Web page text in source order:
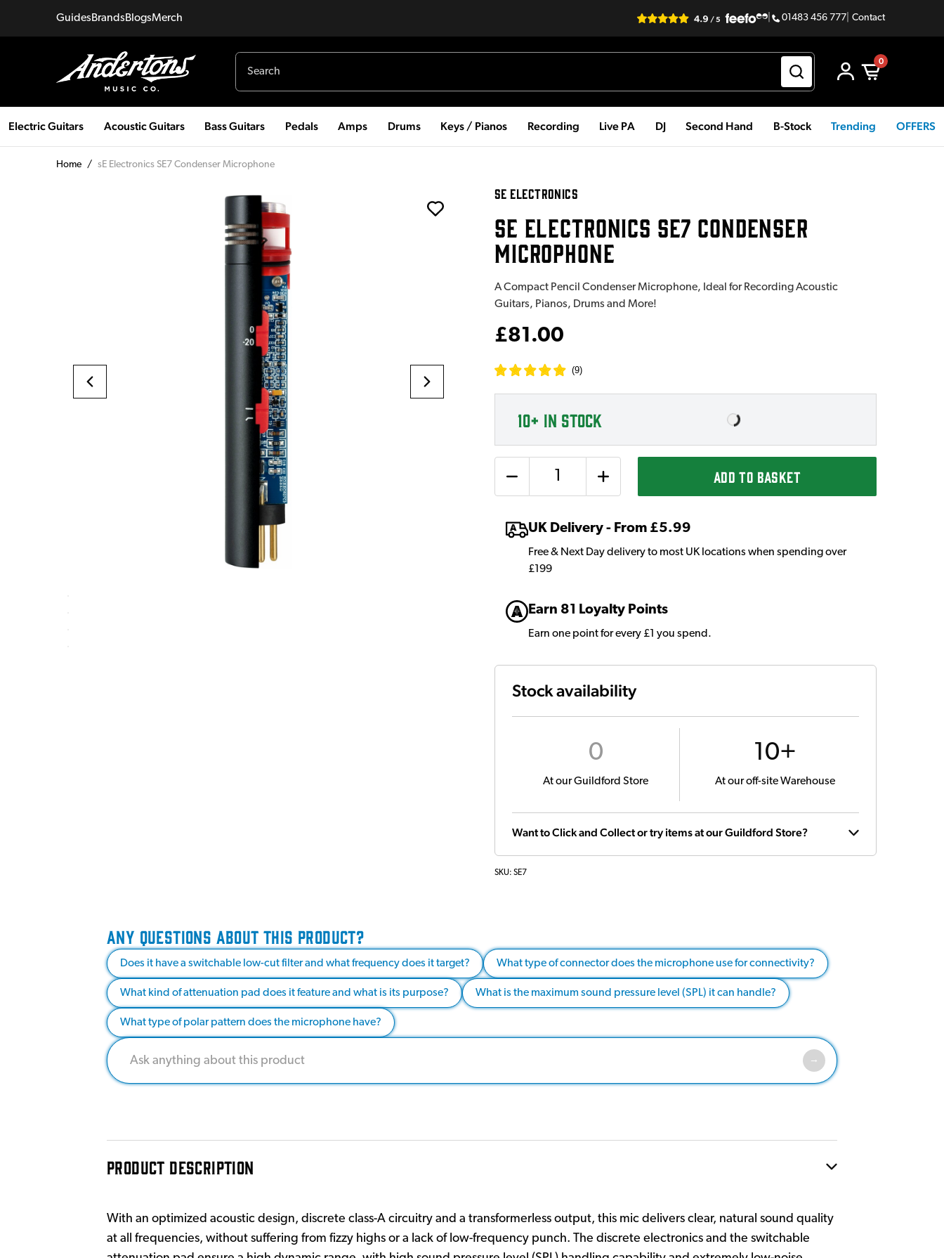
GuidesBrandsBlogsMerch 01483 456 777 Contact
0
Electric Guitars Acoustic Guitars Bass Guitars Pedals Amps Drums Keys / Pianos Recording Live PA DJ Second Hand B-Stock Trending OFFERS
Home / sE Electronics SE7 Condenser Microphone
SE ELECTRONICS
SE ELECTRONICS SE7 CONDENSER
MICROPHONE
A Compact Pencil Condenser Microphone, Ideal for Recording Acoustic
Guitars, Pianos, Drums and More!
£81.00
(9)
10+ IN STOCK
ADD TO BASKET
UK Delivery - From £5.99
Free & Next Day delivery to most UK locations when spending over
£199
Earn 81 Loyalty Points
Earn one point for every £1 you spend.
Stock availability
0
At our Guildford Store
10+
At our off-site Warehouse
Want to Click and Collect or try items at our Guildford Store?
SKU: SE7
ANY QUESTIONS ABOUT THIS PRODUCT?
Does it have a switchable low-cut filter and what frequency does it target? What type of connector does the microphone use for connectivity?
What kind of attenuation pad does it feature and what is its purpose? What is the maximum sound pressure level (SPL) it can handle?
What type of polar pattern does the microphone have?
PRODUCT DESCRIPTION
With an optimized acoustic design, discrete class-A circuitry and a transformerless output, this mic delivers clear, natural sound quality
at all frequencies, without suffering from fizzy highs or a lack of low-frequency punch. The discrete electronics and the switchable